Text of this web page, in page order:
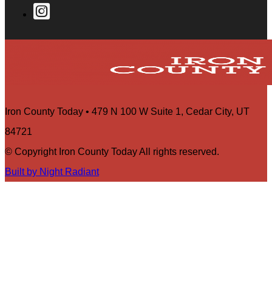
Iron County Today • 479 N 100 W Suite 1, Cedar City, UT
84721
© Copyright Iron County Today All rights reserved.
Built by Night Radiant